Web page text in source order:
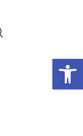
Open toolbar